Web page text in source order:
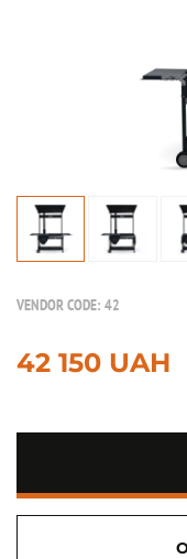
VENDOR CODE: 42
42 150 UAH